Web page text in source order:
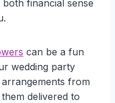
financial sense
can be a fun
wedding party
from
delivered to